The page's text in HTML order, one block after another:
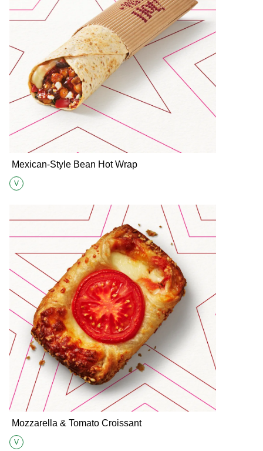
Mexican-Style Bean Hot Wrap
Suitable for Vegetarians
V
Mozzarella & Tomato Croissant
Suitable for Vegetarians
V